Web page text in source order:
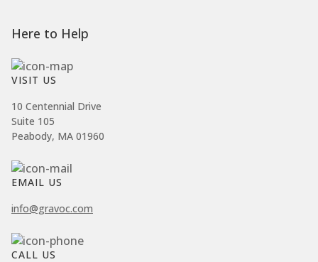
Here to Help
VISIT US
10 Centennial Drive
Suite 105
Peabody, MA 01960
EMAIL US
info@gravoc.com
CALL US